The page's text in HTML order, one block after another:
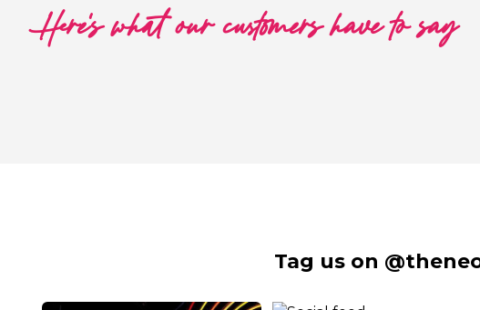
Here's what our customers have to say
Tag us on